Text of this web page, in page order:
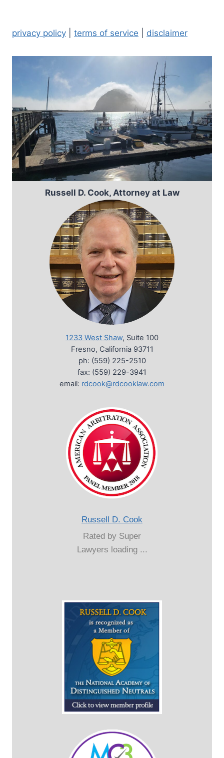
privacy policy terms of service disclaimer
Russell D. Cook, Attorney at Law
1233 West Shaw, Suite 100
Fresno, California 93711
ph: (559) 225-2510
fax: (559) 229-3941
email: rdcook@rdcooklaw.com
Russell D. Cook
Rated by Super
Lawyers loading ...